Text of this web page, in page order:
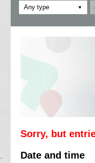
Any type
Sorry, but
Date and time